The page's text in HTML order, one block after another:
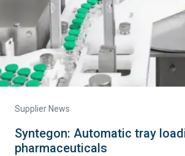
Supplier News
Syntegon: Automatic tray
pharmaceuticals